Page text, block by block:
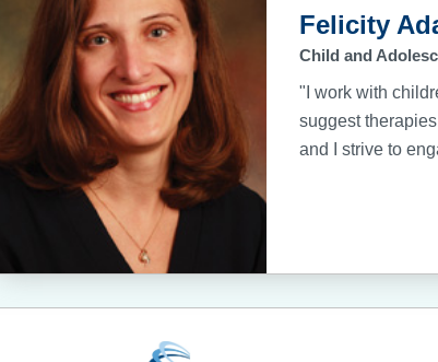
Felicity
Child and
"I work with
suggest
and I strive to